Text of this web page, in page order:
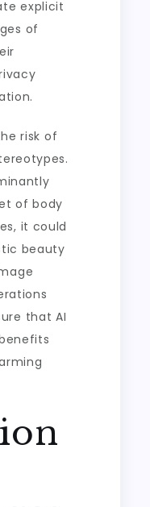
explicit
of
risk of
of body
it could
beauty
that AI